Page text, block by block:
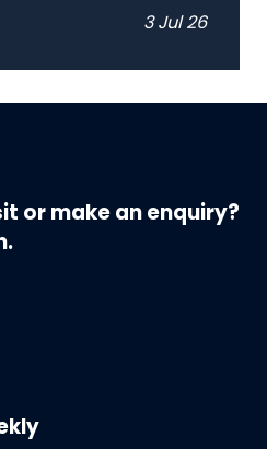
3 Jul 26
or make an enquiry?